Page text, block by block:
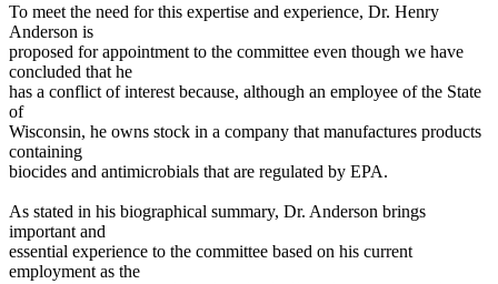
To meet the need for this expertise and experience, Dr. Henry
Anderson is
proposed for appointment to the committee even though we have
concluded that he
has a conflict of interest because, although an employee of the State
of
Wisconsin, he owns stock in a company that manufactures products
containing
biocides and antimicrobials that are regulated by EPA.
As stated in his biographical summary, Dr. Anderson brings
important and
essential experience to the committee based on his current
employment as the